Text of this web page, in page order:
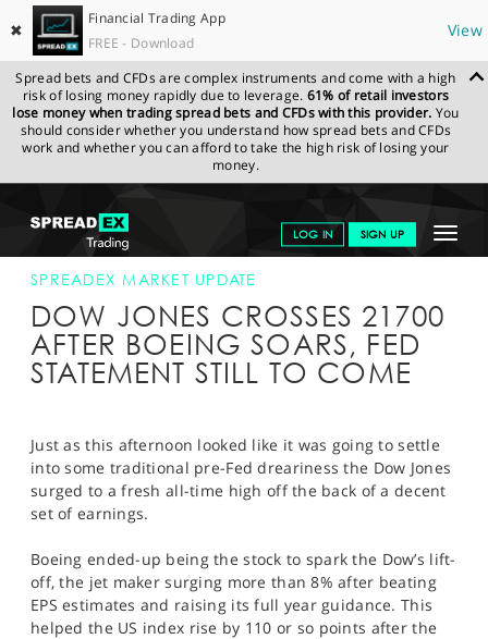
✖
Financial Trading App
FREE - Download
View
Spread bets and CFDs are complex instruments and come with a high
risk of losing money rapidly due to leverage. 61% of retail investors
lose money when trading spread bets and CFDs with this provider. You
should consider whether you understand how spread bets and CFDs
work and whether you can afford to take the high risk of losing your
money.
Toggle
LOG IN SIGN UP
GET STARTED
NEWS & ANALYSIS
LEARN TO TRADE
PROFESSIONAL CLIENTS
SPORTS
SPREADEX.COM NEWS & ANALYSIS
SPREADEX
MARKET UPDATE
SPREADEX MARKET UPDATE
DOW JONES CROSSES 21700
AFTER BOEING SOARS, FED
STATEMENT STILL TO COME
Just as this afternoon looked like it was going to settle
into some traditional pre-Fed dreariness the Dow Jones
surged to a fresh all-time high off the back of a decent
set of earnings.
Boeing ended-up being the stock to spark the Dow’s lift-
off, the jet maker surging more than 8% after beating
EPS estimates and raising its full year guidance. This
helped the US index rise by 110 or so points after the